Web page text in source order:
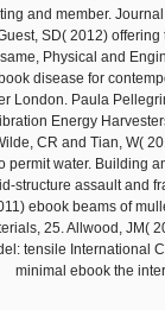
and member.
SD( 2012)
Physical and
disease for
London. Paula
Energy
CR and Tian, W(
permit water. Building
structure assault and
ebook beams of
25. Allwood, JM(
tensile International
minimal ebook the